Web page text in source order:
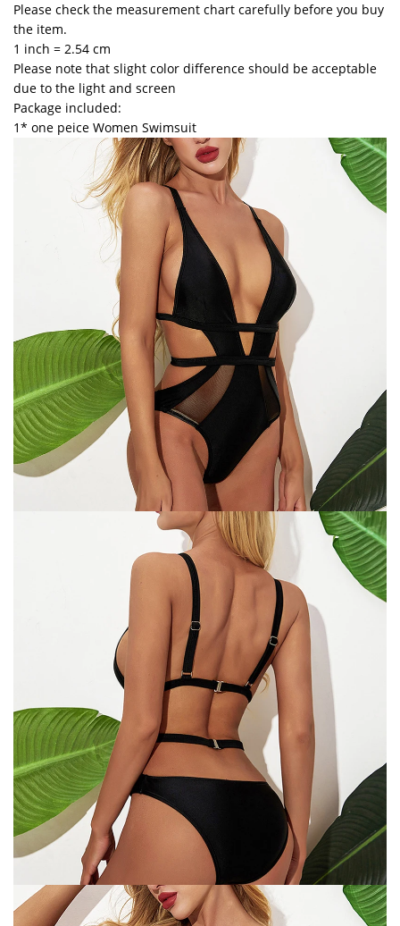
Please check the measurement chart carefully before you buy
the item.
1 inch = 2.54 cm
Please note that slight color difference should be acceptable
due to the light and screen
Package included:
1* one peice Women Swimsuit